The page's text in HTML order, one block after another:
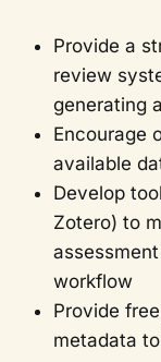
Provide a
review
generating
Encourage
available
Develop
Zotero) to
workflow
Provide
metadata